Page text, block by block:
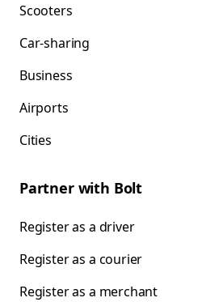
Scooters
Car-sharing
Business
Airports
Cities
Partner with Bolt
Register as a driver
Register as a courier
Register as a merchant